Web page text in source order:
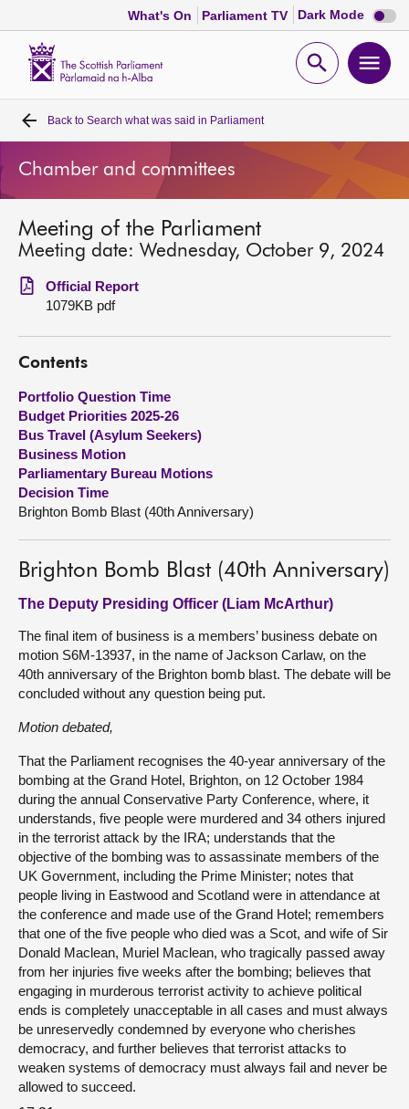
What's On Parliament TV Dark Mode Dark
mode
Open
Home
Bills and laws
MSPs
Chamber and committees
Get involved
Visit
About
Contact us
Back to Search what was said in Parliament
Chamber and committees
Meeting of the Parliament
Meeting date: Wednesday, October 9, 2024
Official Report
1079KB pdf
Contents
Portfolio Question Time
Budget Priorities 2025-26
Bus Travel (Asylum Seekers)
Business Motion
Parliamentary Bureau Motions
Decision Time
Brighton Bomb Blast (40th Anniversary)
Brighton Bomb Blast (40th Anniversary)
The Deputy Presiding Officer (Liam McArthur)
The final item of business is a members’ business debate on
motion S6M-13937, in the name of Jackson Carlaw, on the
40th anniversary of the Brighton bomb blast. The debate will be
concluded without any question being put.
Motion debated,
That the Parliament recognises the 40-year anniversary of the
bombing at the Grand Hotel, Brighton, on 12 October 1984
during the annual Conservative Party Conference, where, it
understands, five people were murdered and 34 others injured
in the terrorist attack by the IRA; understands that the
objective of the bombing was to assassinate members of the
UK Government, including the Prime Minister; notes that
people living in Eastwood and Scotland were in attendance at
the conference and made use of the Grand Hotel; remembers
that one of the five people who died was a Scot, and wife of Sir
Donald Maclean, Muriel Maclean, who tragically passed away
from her injuries five weeks after the bombing; believes that
engaging in murderous terrorist activity to achieve political
ends is completely unacceptable in all cases and must always
be unreservedly condemned by everyone who cherishes
democracy, and further believes that terrorist attacks to
weaken systems of democracy must always fail and never be
allowed to succeed.